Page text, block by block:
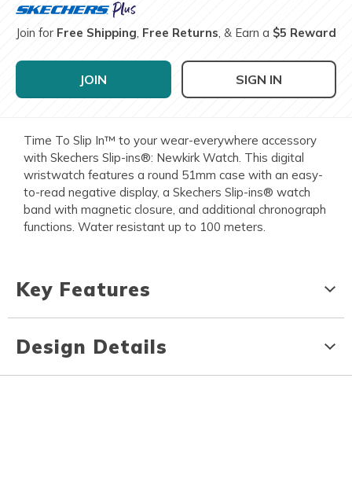
Join for Free Shipping, Free Returns, & Earn a $5 Reward
JOIN SIGN IN
Time To Slip In™ to your wear-everywhere accessory
with Skechers Slip-ins®: Newkirk Watch. This digital
wristwatch features a round 51mm case with an easy-
to-read negative display, a Skechers Slip-ins® watch
band with magnetic closure, and additional chronograph
functions. Water resistant up to 100 meters.
Key Features
Design Details